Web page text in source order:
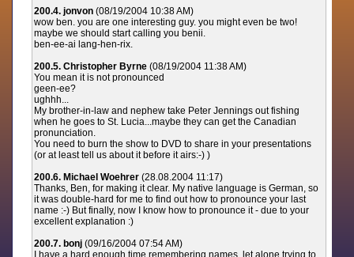
200.4. jonvon (08/19/2004 10:38 AM)
wow ben. you are one interesting guy. you might even be two!
maybe we should start calling you benii.
ben-ee-ai lang-hen-rix.
200.5. Christopher Byrne (08/19/2004 11:38 AM)
You mean it is not pronounced
geen-ee?
ughhh...
My brother-in-law and nephew take Peter Jennings out fishing
when he goes to St. Lucia...maybe they can get the Canadian
pronunciation.
You need to burn the show to DVD to share in your presentations
(or at least tell us about it before it airs:-) )
200.6. Michael Woehrer (28.08.2004 11:17)
Thanks, Ben, for making it clear. My native language is German, so
it was double-hard for me to find out how to pronounce your last
name :-) But finally, now I know how to pronounce it - due to your
excellent explanation :)
200.7. bonj (09/16/2004 07:54 AM)
I have a hard enough time remembering names, let alone trying to